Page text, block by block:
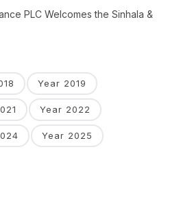
PLC Welcomes the Sinhala &
Year 2019
Year 2022
Year 2025